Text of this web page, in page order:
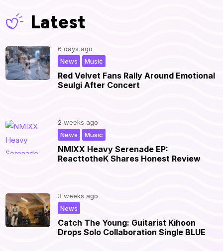
Latest
Red Velvet Fans Rally Around Emotional
Seulgi After Concert
6 days ago
Music
News
NMIXX Heavy Serenade EP:
ReacttotheK Shares Honest Review
2 weeks ago
Music
News
Catch The Young: Guitarist Kihoon
Drops Solo Collaboration Single BLUE
3 weeks ago
News